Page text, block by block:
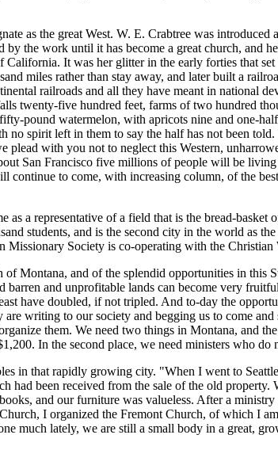
as the great West. W. E. Crabtree was
the work until it has become a great church, and
It was her glitter in the early forties that
miles rather than stay away, and later built a
railroads and all they have meant in national
twenty-five hundred feet, farms of two hundred
pound watermelon, with apricots nine and one-
no spirit left in them to say the half has not been
with you not to neglect this Western,
San Francisco five millions of people will be
to come, with increasing column, of the
a representative of a field that is the bread-
students, and is the second city in the world as
Missionary Society is co-operating with the
Montana, and of the splendid opportunities in this
and unprofitable lands can become very
have doubled, if not tripled. And to-day the
writing to our society and begging us to come
them. We need two things in Montana, and
In the second place, we need ministers who do
that rapidly growing city. "When I went to
had been received from the sale of the old
and our furniture was valueless. After a
I organized the Fremont Church, of which I
much lately, we are still a small body in a great,